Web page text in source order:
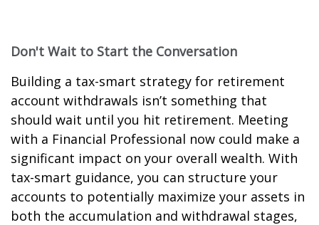
Don't Wait to Start the Conversation
Building a tax-smart strategy for retirement
account withdrawals isn’t something that
should wait until you hit retirement. Meeting
with a Financial Professional now could make a
significant impact on your overall wealth. With
tax-smart guidance, you can structure your
accounts to potentially maximize your assets in
both the accumulation and withdrawal stages,